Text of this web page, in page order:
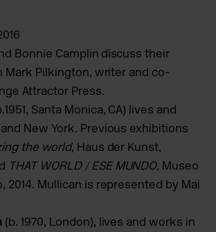
Bonnie Camplin discuss their
Mark Pilkington, writer and co-
Attractor Press.
Santa Monica, CA) lives and
New York. Previous exhibitions
the world, Haus der Kunst,
THAT WORLD / ESE MUNDO, Museo
2014. Mullican is represented by Mai
(b. 1970, London), lives and works in